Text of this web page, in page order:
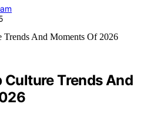
Culture Trends And